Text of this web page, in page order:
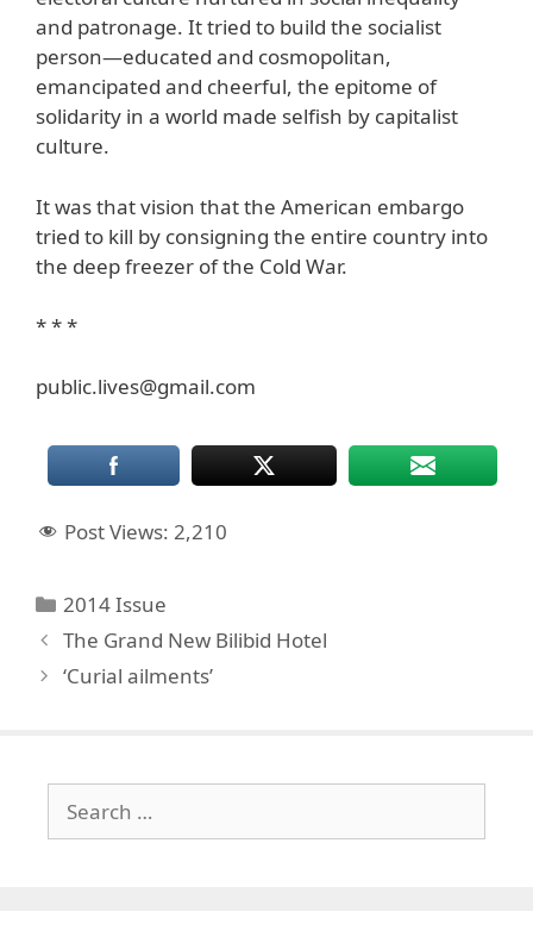
and patronage. It tried to build the socialist
person—educated and cosmopolitan,
emancipated and cheerful, the epitome of
solidarity in a world made selfish by capitalist
culture.
It was that vision that the American embargo
tried to kill by consigning the entire country into
the deep freezer of the Cold War.
* * *
public.lives@gmail.com
Post Views: 2,210
Categories
2014 Issue
The Grand New Bilibid Hotel
‘Curial ailments’
for: